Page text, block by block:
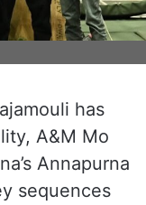
has
A&M Mo
Annapurna
sequences